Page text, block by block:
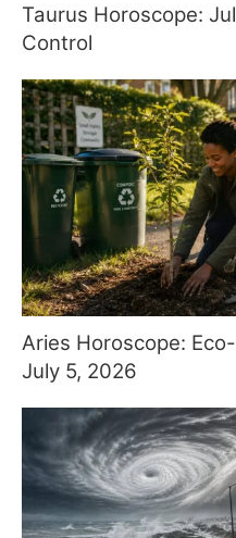
Taurus Horoscope:
Control
Aries Horoscope:
July 5, 2026